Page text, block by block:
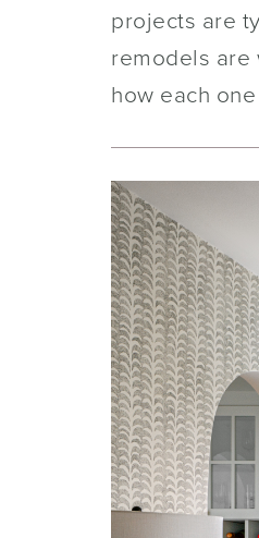
projects are
remodels are
how each